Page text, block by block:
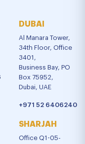
DUBAI
Al Manara Tower,
34th Floor, Office
3401,
Business Bay, PO
Box 75952,
Dubai, UAE
+971 52 6406240
SHARJAH
Office Q1-05-